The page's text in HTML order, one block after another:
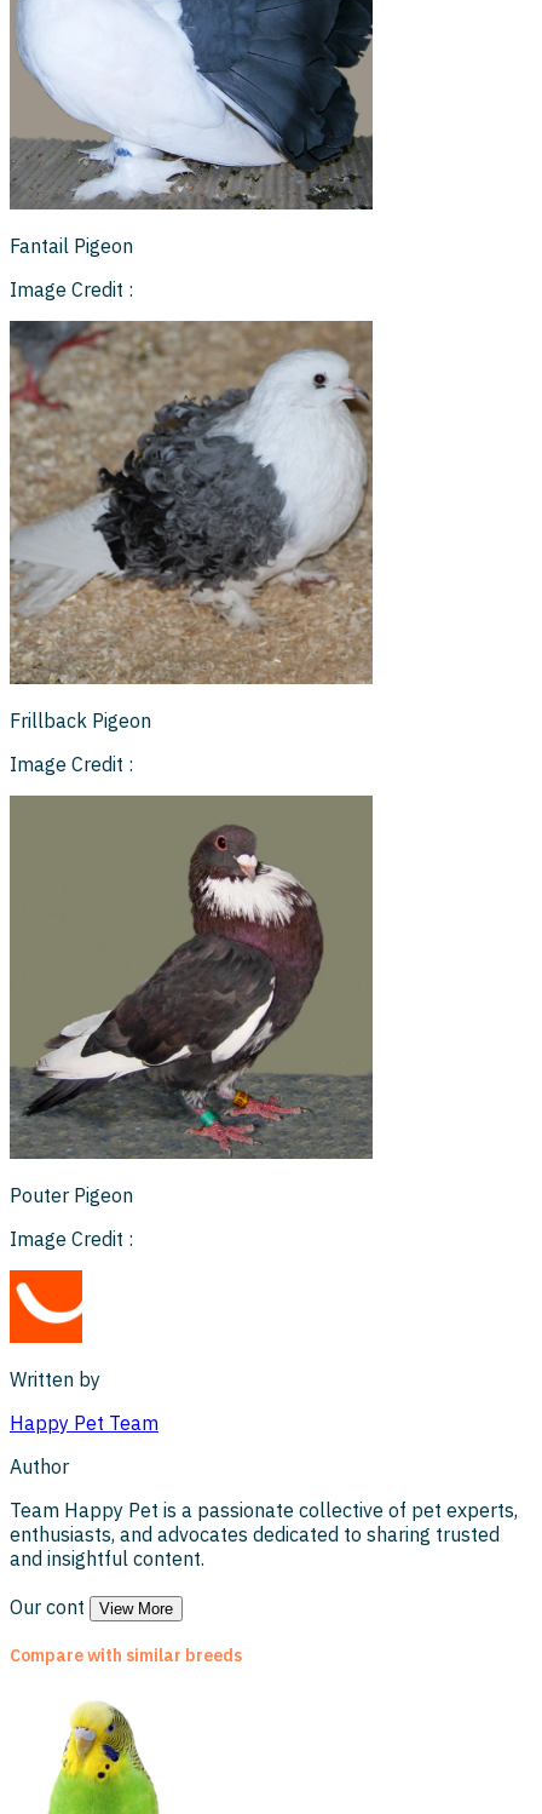
Fantail Pigeon
Image Credit :
Frillback Pigeon
Image Credit :
Pouter Pigeon
Image Credit :
Written by
Happy Pet Team
Author
Team Happy Pet is a passionate collective of pet experts,
enthusiasts, and advocates dedicated to sharing trusted
and insightful content.
Our cont
View More
Compare with similar breeds